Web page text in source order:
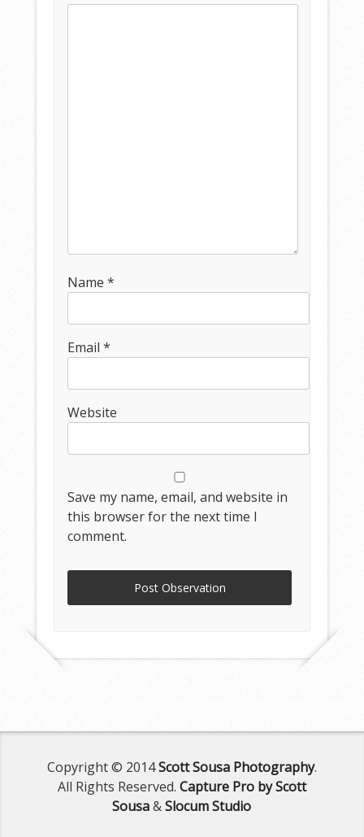
Name*
Email*
Website
Save my name, email, and website in
this browser for the next time I
comment.
Copyright © 2014Scott Sousa Photography.
All Rights Reserved. Capture Pro by Scott
Sousa&Slocum Studio